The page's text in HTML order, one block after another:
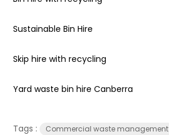
Sustainable Bin Hire
Skip hire with recycling
Yard waste bin hire Canberra
Tags :
Commercial waste management